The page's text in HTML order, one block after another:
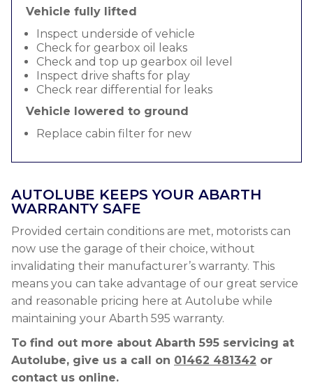
Vehicle fully lifted
Inspect underside of vehicle
Check for gearbox oil leaks
Check and top up gearbox oil level
Inspect drive shafts for play
Check rear differential for leaks
Vehicle lowered to ground
Replace cabin filter for new
AUTOLUBE KEEPS YOUR ABARTH
WARRANTY SAFE
Provided certain conditions are met, motorists can
now use the garage of their choice, without
invalidating their manufacturer’s warranty. This
means you can take advantage of our great service
and reasonable pricing here at Autolube while
maintaining your Abarth 595 warranty.
To find out more about Abarth 595 servicing at
Autolube, give us a call on 01462 481342 or
contact us online.